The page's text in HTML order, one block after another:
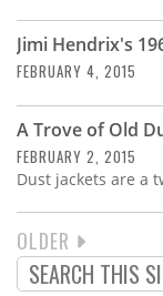
Jimi Hendrix's
FEBRUARY 4, 2015
A Trove of Old
FEBRUARY 2, 2015
Dust jackets are a
PAGINATION
NEXT
PAGE
OLDER